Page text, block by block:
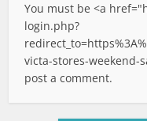
You must be <a href="
login.php?
victa-stores-weekend-
post a comment.